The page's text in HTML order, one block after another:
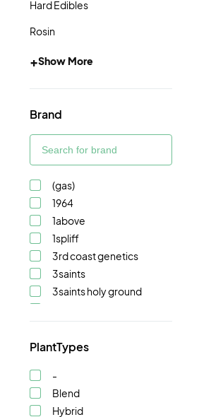
Hard Edibles
Rosin
+Show More
Brand
(gas)
1964
1above
1spliff
3rd coast genetics
3saints
3saints holy ground
Abide
After hours
Ambr
PlantTypes
-
Blend
Hybrid